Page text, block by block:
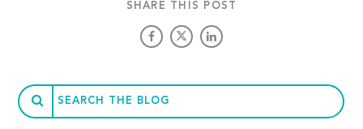
SHARE THIS POST